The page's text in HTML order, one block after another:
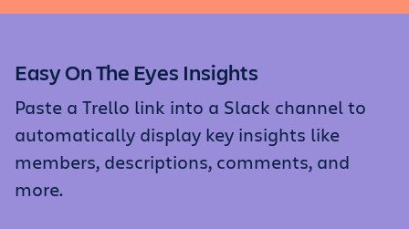
Easy On The Eyes Insights
Paste a Trello link into a Slack channel to
automatically display key insights like
members, descriptions, comments, and
more.